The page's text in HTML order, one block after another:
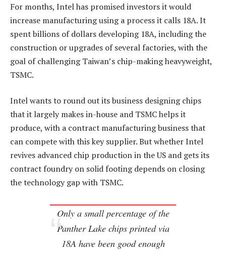
For months, Intel has promised investors it would
increase manufacturing using a process it calls 18A. It
spent billions of dollars developing 18A, including the
construction or upgrades of several factories, with the
goal of challenging Taiwan’s chip-making heavyweight,
TSMC.
Intel wants to round out its business designing chips
that it largely makes in-house and TSMC helps it
produce, with a contract manufacturing business that
can compete with this key supplier. But whether Intel
revives advanced chip production in the US and gets its
contract foundry on solid footing depends on closing
the technology gap with TSMC.
Only a small percentage of the
Panther Lake chips printed via
18A have been good enough